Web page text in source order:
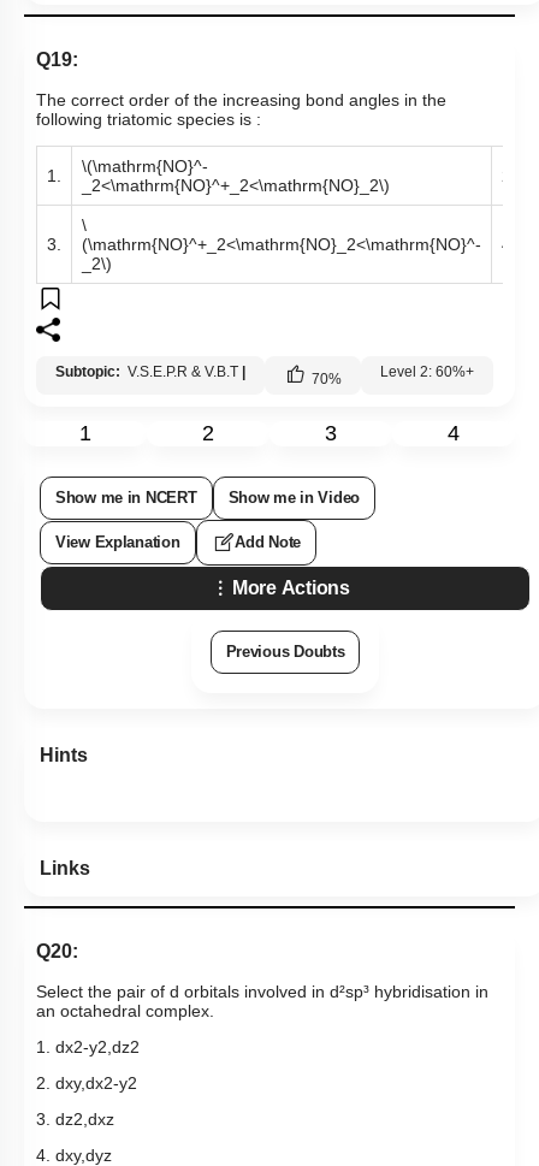
Q19:
The correct order of the increasing bond angles in the
following triatomic species is :
1.
\(\mathrm{NO}^-
_2<\mathrm{NO}^+_2<\mathrm{NO}_2\)
3.
\
(\mathrm{NO}^+_2<\mathrm{NO}_2<\mathrm{NO}^-
_2\)
4.
Subtopic: V.S.E.P.R & V.B.T | 70% Level 2: 60%+
1 2 3 4
Show me in NCERT Show me in Video
View Explanation Add Note
More Actions
Previous Doubts
Hints
Links
Q20:
Select the pair of d orbitals involved in d²sp³ hybridisation in
an octahedral complex.
1. dx2-y2 dz2
2. dxy,dx2-y2
3. dz2 dxz
4. dxy,dyz